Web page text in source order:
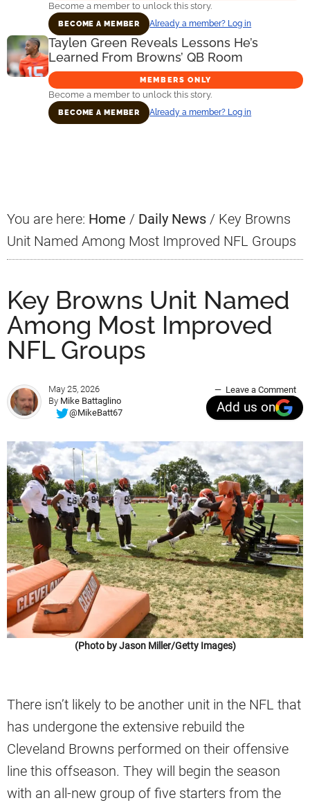
Become a member to unlock this story.
BECOME A MEMBER Already a member? Log in
Taylen Green Reveals Lessons He’s
Learned From Browns’ QB Room
MEMBERS ONLY
Become a member to unlock this story.
BECOME A MEMBER Already a member? Log in
You are here: Home / Daily News / Key Browns
Unit Named Among Most Improved NFL Groups
Key Browns Unit Named
Among Most Improved
NFL Groups
May 25, 2026
By Mike Battaglino
@MikeBatt67
Leave a Comment
Add us on
(Photo by Jason Miller/Getty Images)
There isn’t likely to be another unit in the NFL that
has undergone the extensive rebuild the
Cleveland Browns performed on their offensive
line this offseason. They will begin the season
with an all-new group of five starters from the